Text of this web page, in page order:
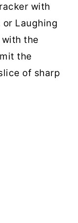
with
or Laughing
the
the
of sharp